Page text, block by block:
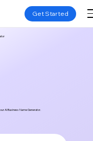
Get Started
AI Business Name Generator.